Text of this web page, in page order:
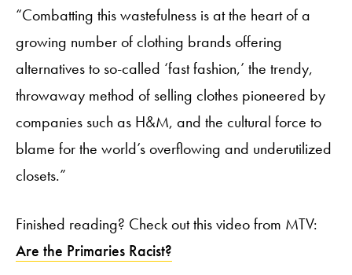
“Combatting this wastefulness is at the heart of a
growing number of clothing brands offering
alternatives to so-called ‘fast fashion,’ the trendy,
throwaway method of selling clothes pioneered by
companies such as H&M, and the cultural force to
blame for the world’s overflowing and underutilized
closets.”
Finished reading? Check out this video from MTV:
Are the Primaries Racist?